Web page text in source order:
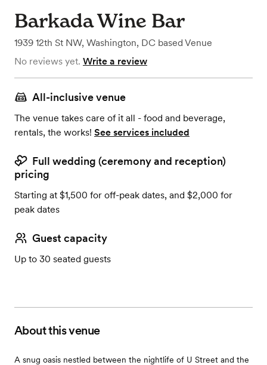
Barkada Wine Bar
1939 12th St NW, Washington, DC based Venue
No reviews yet. Write a review
All-inclusive venue
The venue takes care of it all - food and beverage,
rentals, the works! See services included
Full wedding (ceremony and reception)
pricing
Starting at $1,500 for off-peak dates, and $2,000 for
peak dates
Guest capacity
Up to 30 seated guests
About this venue
A snug oasis nestled between the nightlife of U Street and the